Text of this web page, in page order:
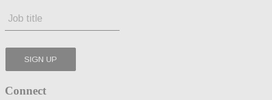
Connect